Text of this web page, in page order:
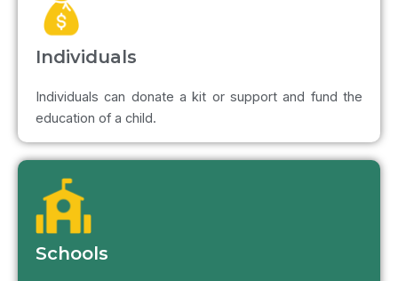
Individuals
Individuals can donate a kit or support and fund the
education of a child.
Schools